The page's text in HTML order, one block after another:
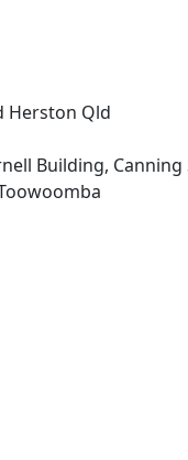
Herston Qld
Building,